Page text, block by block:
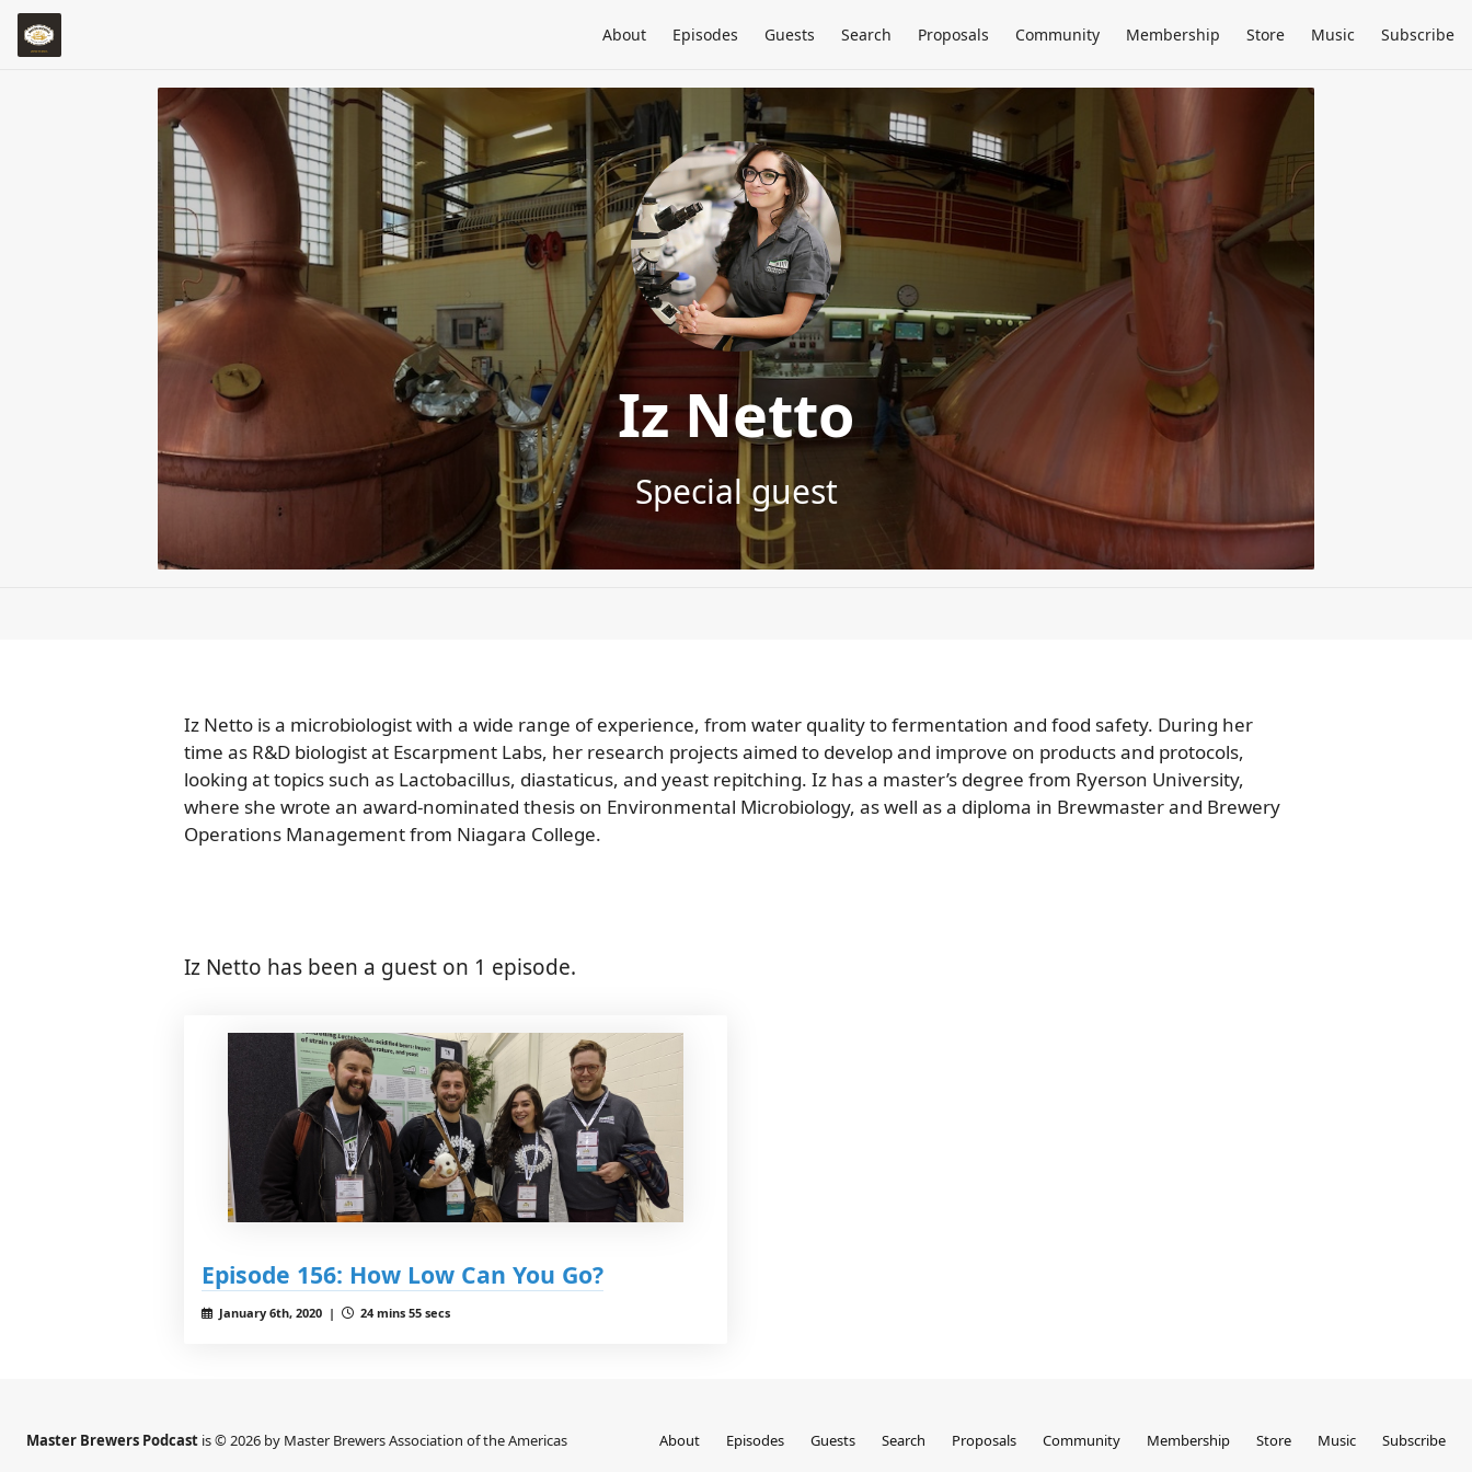
About Episodes Guests Search Proposals Community Membership Store Music Subscribe
Iz Netto
Special guest
Iz Netto is a microbiologist with a wide range of experience, from water quality to fermentation and food safety. During her
time as R&D biologist at Escarpment Labs, her research projects aimed to develop and improve on products and protocols,
looking at topics such as Lactobacillus, diastaticus, and yeast repitching. Iz has a master’s degree from Ryerson University,
where she wrote an award-nominated thesis on Environmental Microbiology, as well as a diploma in Brewmaster and Brewery
Operations Management from Niagara College.
Iz Netto has been a guest on 1 episode.
Episode 156: How Low Can You Go?
January 6th, 2020 | 24 mins 55 secs
Master Brewers Podcast is © 2026 by Master Brewers Association of the Americas About Episodes Guests Search Proposals Community Membership Store Music Subscribe